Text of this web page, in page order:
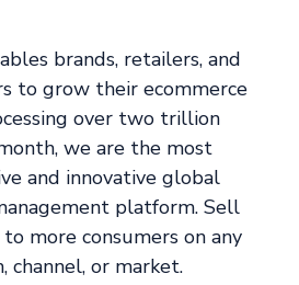
brands, retailers, and
to grow their ecommerce
over two trillion
we are the most
and innovative global
platform. Sell
more consumers on any
channel, or market.